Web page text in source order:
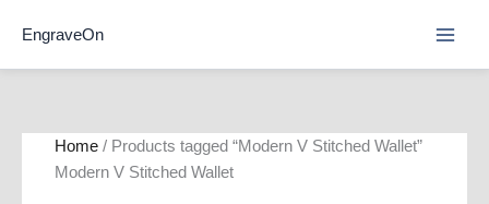
EngraveOn
Home / Products tagged “Modern V Stitched Wallet”
Modern V Stitched Wallet